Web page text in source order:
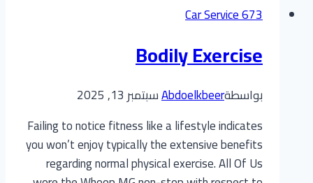
Car Service 673
Bodily Exercise
بواسطةAbdoelkbeerسبتمبر 13, 2025
Failing to notice fitness like a lifestyle indicates
you won’t enjoy typically the extensive benefits
regarding normal physical exercise. All Of Us